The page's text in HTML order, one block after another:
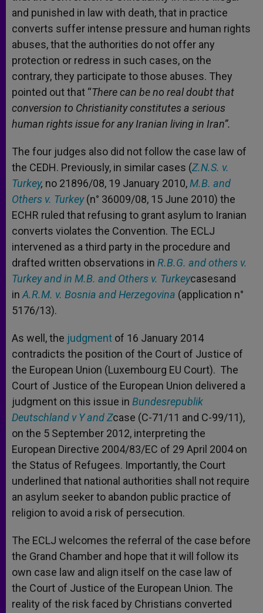
and punished in law with death, that in practice
converts suffer intense pressure and human rights
abuses, that the authorities do not offer any
protection or redress in such cases, on the
contrary, they participate to those abuses. They
pointed out that “There can be no real doubt that
conversion to Christianity constitutes a serious
human rights issue for any Iranian living in Iran”.
The four judges also did not follow the case law of
the CEDH. Previously, in similar cases (Z.N.S. v.
Turkey, no 21896/08, 19 January 2010,M.B. and
Others v. Turkey(n° 36009/08, 15 June 2010) the
ECHR ruled that refusing to grant asylum to Iranian
converts violates the Convention. The ECLJ
intervened as a third party in the procedure and
drafted written observations in R.B.G. and others v.
Turkey and in M.B. and Others v. Turkeycasesand
in A.R.M. v. Bosnia and Herzegovina (application n°
5176/13).
As well, the judgment of 16 January 2014
contradicts the position of the Court of Justice of
the European Union (Luxembourg EU Court). The
Court of Justice of the European Union delivered a
judgment on this issue in Bundesrepublik
Deutschland v Y and Zcase (C-71/11 and C-99/11),
on the 5 September 2012, interpreting the
European Directive 2004/83/EC of 29 April 2004 on
the Status of Refugees. Importantly, the Court
underlined that national authorities shall not require
an asylum seeker to abandon public practice of
religion to avoid a risk of persecution.
The ECLJ welcomes the referral of the case before
the Grand Chamber and hope that it will follow its
own case law and align itself on the case law of
the Court of Justice of the European Union. The
reality of the risk faced by Christians converted